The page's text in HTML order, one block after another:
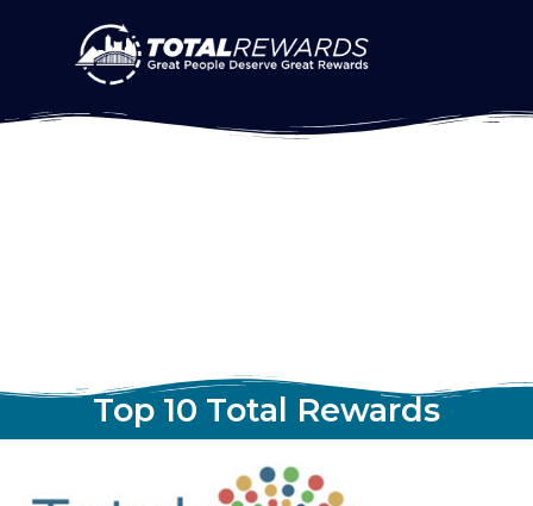
Top 10 Total Rewards